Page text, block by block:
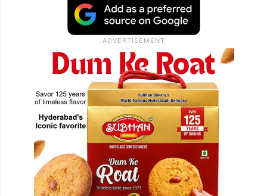
posted as Secretary to the Government,
Labour, Employment, Training and Factories
(LET&F) Department, vice M Dana Kishore,
transferred.